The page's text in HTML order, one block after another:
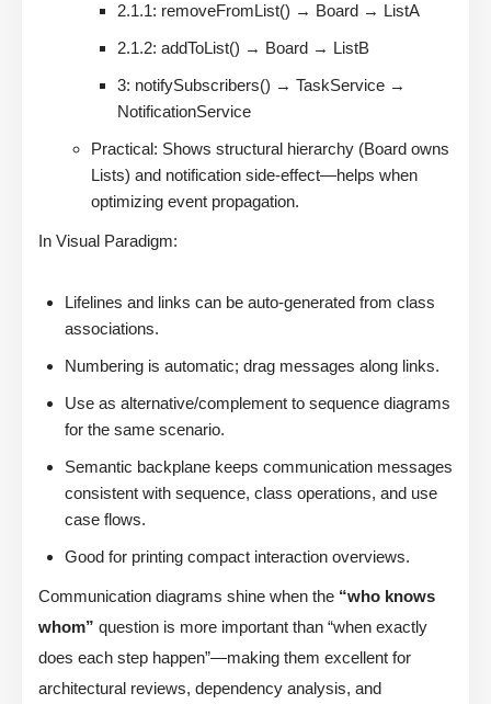
2.1.1: removeFromList() → Board → ListA
2.1.2: addToList() → Board → ListB
3: notifySubscribers() → TaskService →
NotificationService
Practical: Shows structural hierarchy (Board owns
Lists) and notification side-effect—helps when
optimizing event propagation.
In Visual Paradigm:
Lifelines and links can be auto-generated from class
associations.
Numbering is automatic; drag messages along links.
Use as alternative/complement to sequence diagrams
for the same scenario.
Semantic backplane keeps communication messages
consistent with sequence, class operations, and use
case flows.
Good for printing compact interaction overviews.
Communication diagrams shine when the “who knows
whom” question is more important than “when exactly
does each step happen”—making them excellent for
architectural reviews, dependency analysis, and